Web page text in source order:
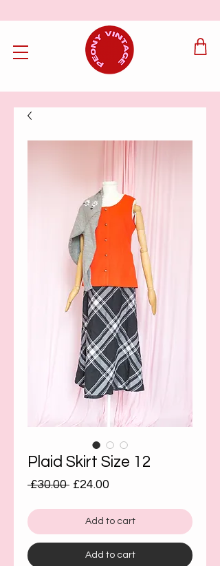
Plaid Skirt Size 12
£30.00 Regular
£24.00
Add to cart
Add to cart